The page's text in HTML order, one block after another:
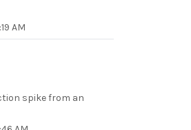
AM
spike from an